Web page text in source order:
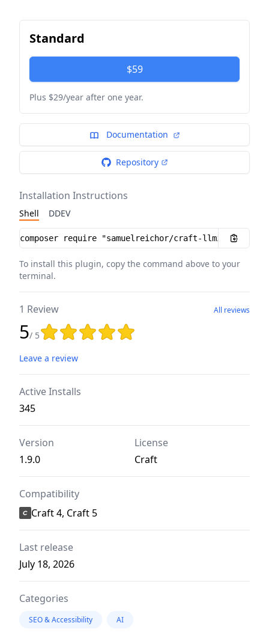
Standard
$59
Plus $29/year after one year.
Documentation
Repository
Installation Instructions
Shell DDEV
Installation instructions
To install this plugin, copy the command above to your
terminal.
1 Review All reviews
5/ 5Rating: 5 out of 5 stars
Leave a review
Active Installs
345
Version
1.9.0
License
Craft
Compatibility
Craft 4, Craft 5
Last release
July 18, 2026
Categories
SEO & Accessibility AI